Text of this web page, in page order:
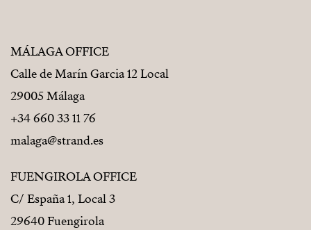
MÁLAGA OFFICE
Calle de Marín Garcia 12 Local
29005 Málaga
+34 660 33 11 76
malaga@strand.es
FUENGIROLA OFFICE
C/ España 1, Local 3
29640 Fuengirola